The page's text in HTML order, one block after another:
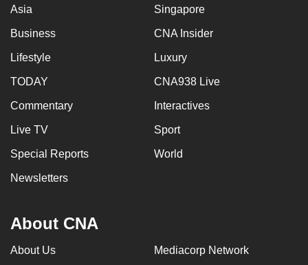
Asia Singapore
Business CNA Insider
Lifestyle Luxury
TODAY CNA938 Live
Commentary Interactives
Live TV Sport
Special Reports World
Newsletters
About CNA
About Us Mediacorp Network